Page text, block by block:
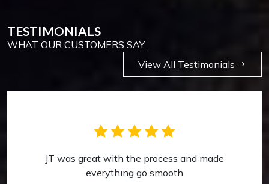
TESTIMONIALS
WHAT OUR CUSTOMERS SAY...
View All Testimonials
JT was great with the process and made
everything go smooth